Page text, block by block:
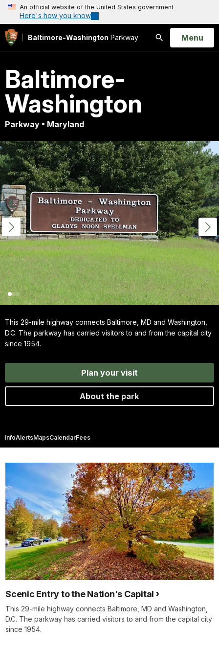
An official website of the United States government
Here's how you know
Baltimore-Washington Parkway
Search
Open
Menu
Baltimore-
Washington
Parkway • Maryland
This 29-mile highway connects Baltimore, MD and Washington,
D.C. The parkway has carried visitors to and from the capital city
since 1954.
Plan your visit
About the park
InfoAlertsMapsCalendarFees
Scenic Entry to the Nation's Capital
This 29-mile highway connects Baltimore, MD and Washington,
D.C. The parkway has carried visitors to and from the capital city
since 1954.